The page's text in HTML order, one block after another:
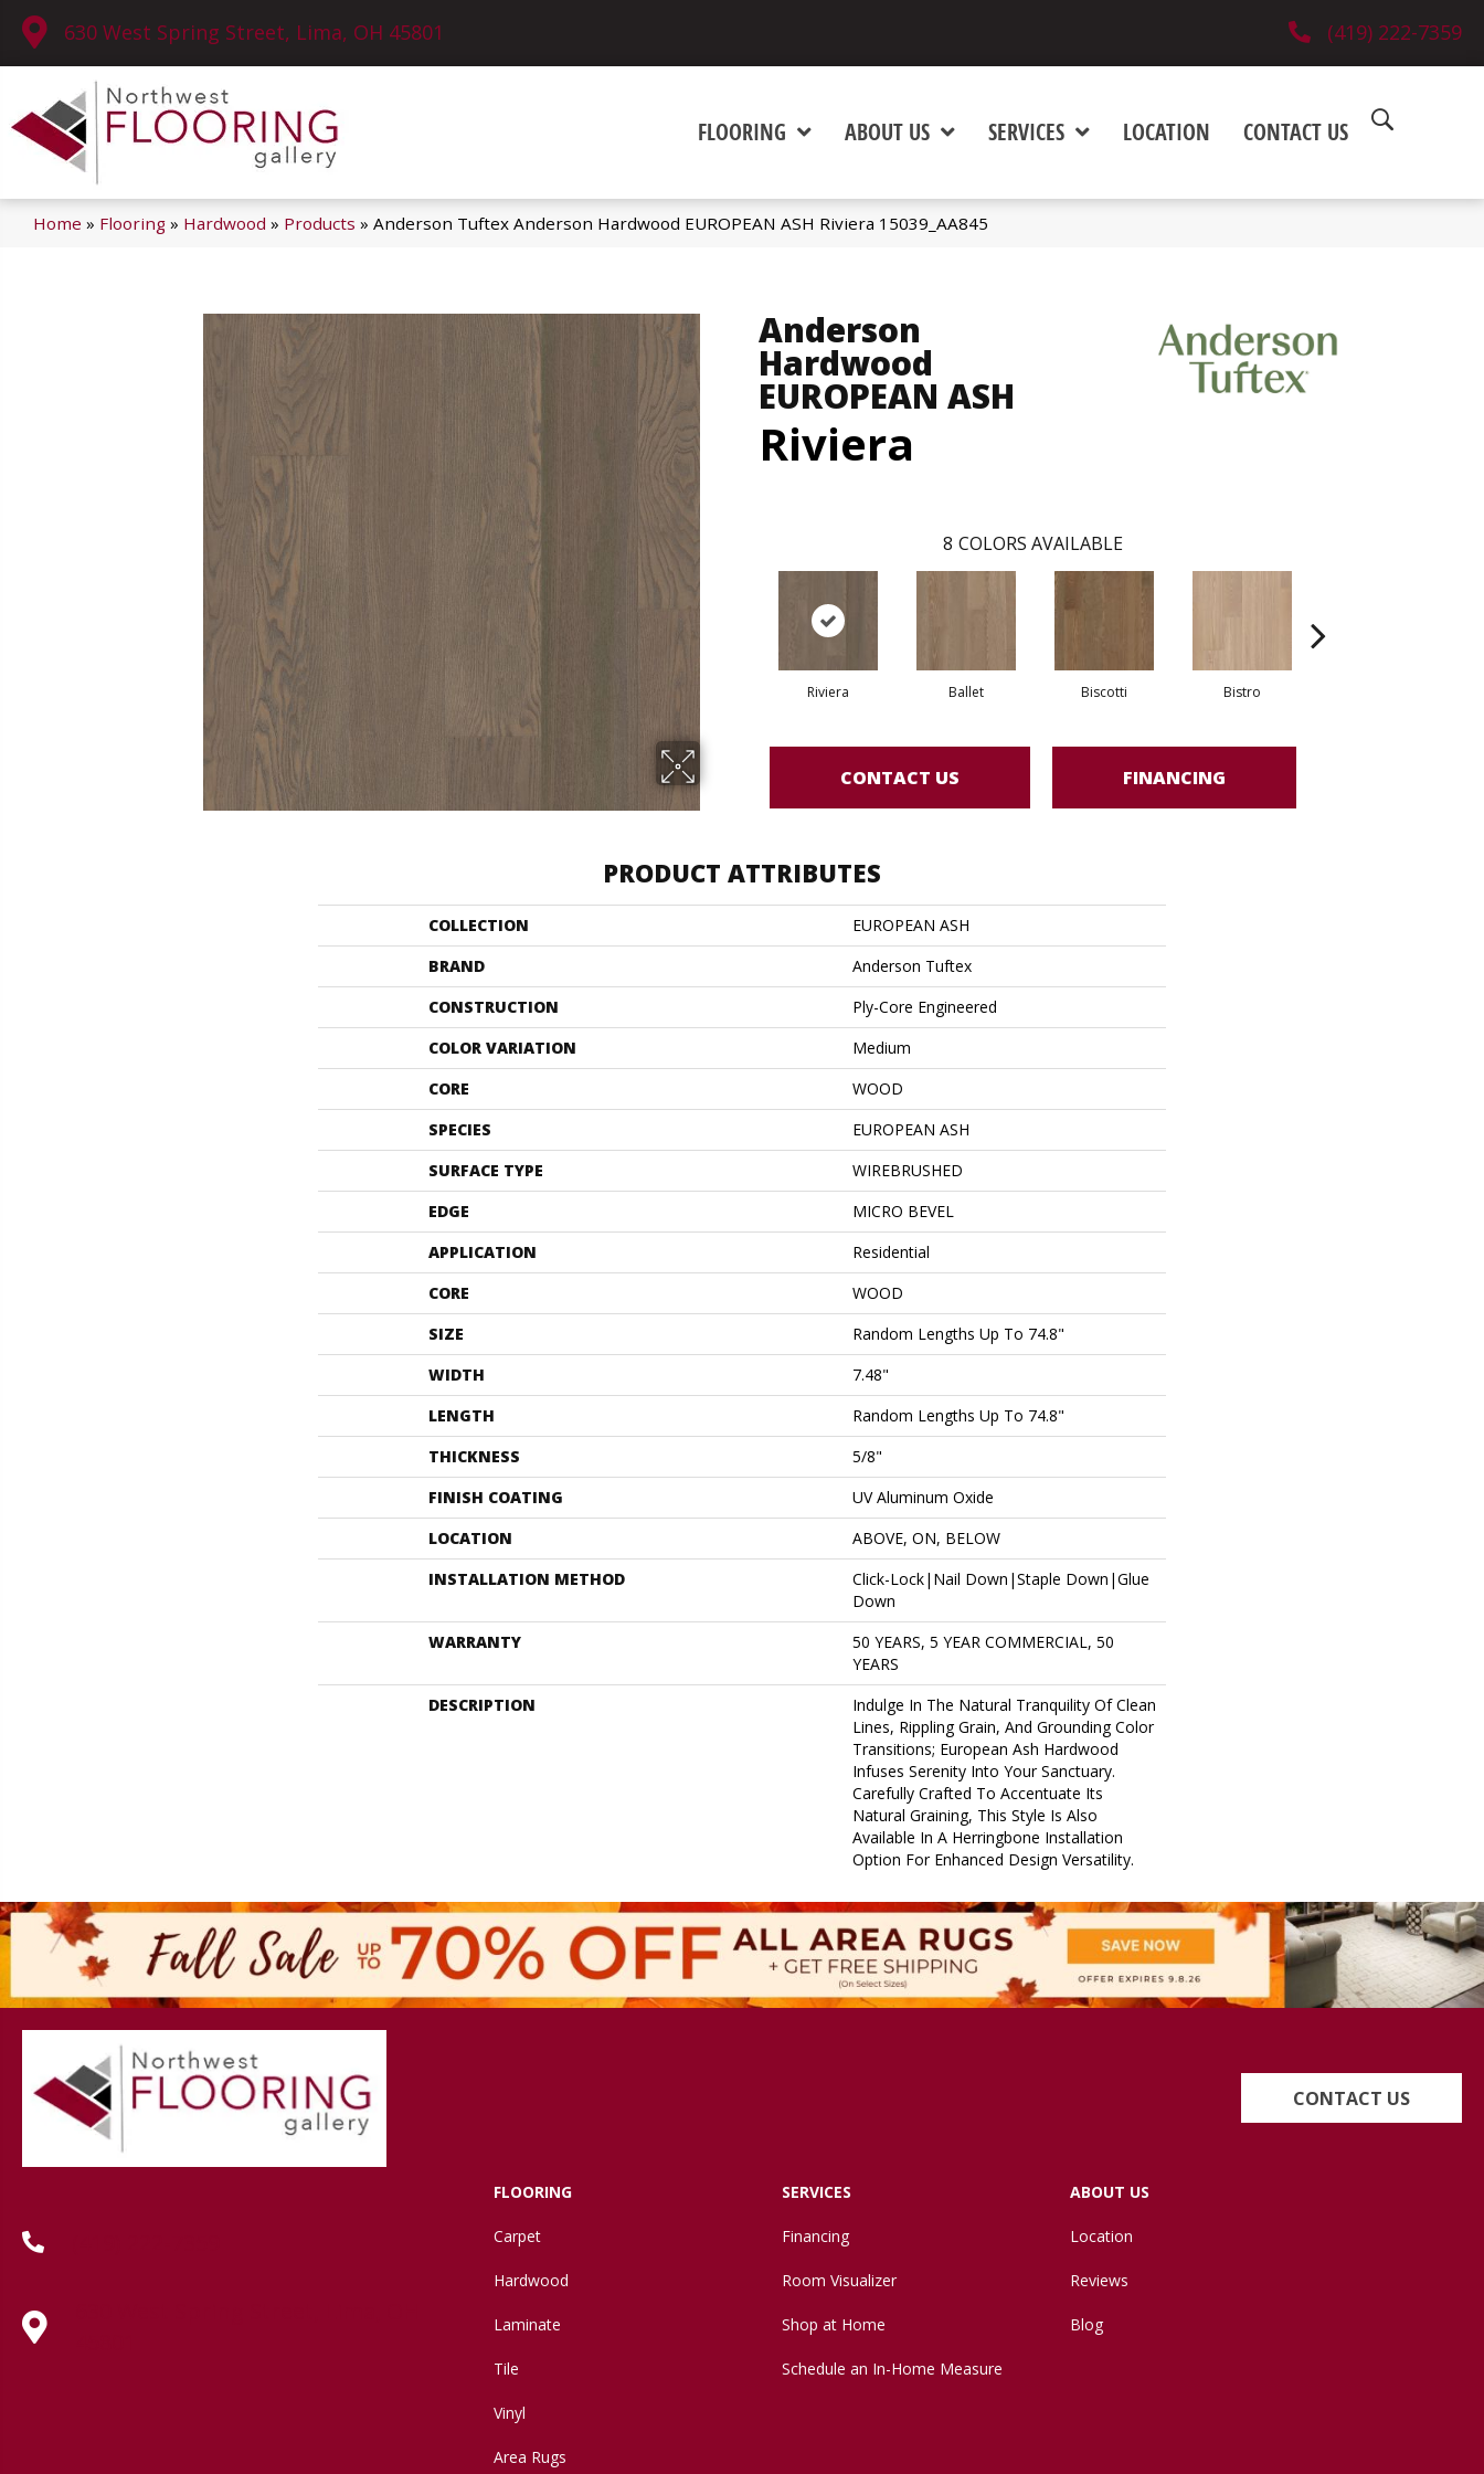
630 West Spring Street, Lima, OH 45801 (419) 222-7359
FLOORING ABOUT US SERVICES LOCATION CONTACT US
Home » Flooring » Hardwood » Products » Anderson Tuftex Anderson Hardwood EUROPEAN ASH Riviera 15039_AA845
Anderson
Hardwood
EUROPEAN ASH
Riviera
8 COLORS AVAILABLE
Riviera Ballet Biscotti Bistro
CONTACT US FINANCING
PRODUCT ATTRIBUTES
COLLECTION
EUROPEAN ASH
BRAND
Anderson Tuftex
CONSTRUCTION
Ply-Core Engineered
COLOR VARIATION
Medium
CORE
WOOD
SPECIES
EUROPEAN ASH
SURFACE TYPE
WIREBRUSHED
EDGE
MICRO BEVEL
APPLICATION
Residential
CORE
WOOD
SIZE
Random Lengths Up To 74.8"
WIDTH
7.48"
LENGTH
Random Lengths Up To 74.8"
THICKNESS
5/8"
FINISH COATING
UV Aluminum Oxide
LOCATION
ABOVE, ON, BELOW
INSTALLATION METHOD
Click-Lock|Nail Down|Staple Down|Glue
Down
WARRANTY
50 YEARS, 5 YEAR COMMERCIAL, 50
YEARS
DESCRIPTION
Indulge In The Natural Tranquility Of Clean
Lines, Rippling Grain, And Grounding Color
Transitions; European Ash Hardwood
Infuses Serenity Into Your Sanctuary.
Carefully Crafted To Accentuate Its
Natural Graining, This Style Is Also
Available In A Herringbone Installation
Option For Enhanced Design Versatility.
CONTACT US
FLOORING
Carpet
Hardwood
Laminate
Tile
Vinyl
Area Rugs
SERVICES
Financing
Room Visualizer
Shop at Home
Schedule an In-Home Measure
ABOUT US
Location
Reviews
Blog